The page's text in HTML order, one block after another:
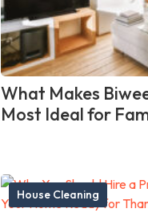
What Makes
Most Ideal for
House Cleaning